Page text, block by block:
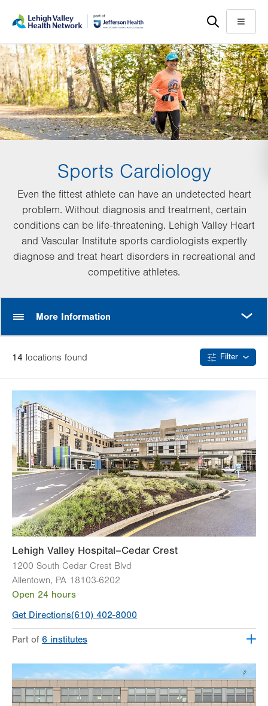
main
content
help
Menu
Sports Cardiology
Even the fittest athlete can have an undetected heart
problem. Without diagnosis and treatment, certain
conditions can be life-threatening. Lehigh Valley Heart
and Vascular Institute sports cardiologists expertly
diagnose and treat heart disorders in recreational and
competitive athletes.
More Information
14 locations found Filter
Lehigh Valley Hospital–Cedar Crest
1200 South Cedar Crest Blvd
Allentown, PA 18103-6202
Open 24 hours
Get Directions(610) 402-8000
Part of
6 institutes
Lehigh Valley Heart and Vascular Institute
Lehigh Valley Institute for Surgical Excellence
Lehigh Valley Orthopedic Institute